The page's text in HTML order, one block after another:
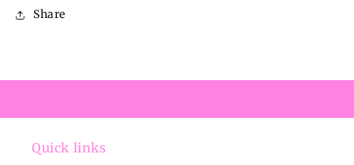
Share
Quick links